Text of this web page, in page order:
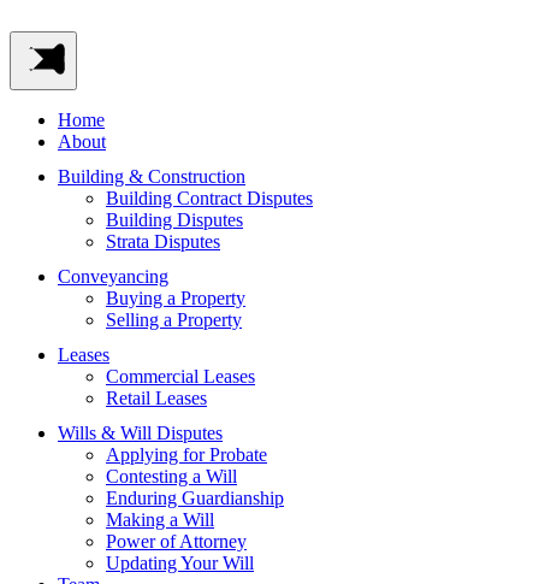
Home
About
Building & Construction
Building Contract Disputes
Building Disputes
Strata Disputes
Conveyancing
Buying a Property
Selling a Property
Leases
Commercial Leases
Retail Leases
Wills & Will Disputes
Applying for Probate
Contesting a Will
Enduring Guardianship
Making a Will
Power of Attorney
Updating Your Will